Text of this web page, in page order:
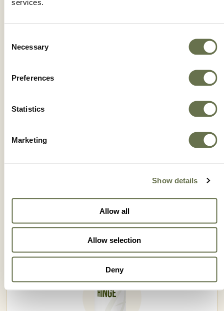
services.
Selection
Necessary
Preferences
Statistics
Marketing
Show details
Allow all
Allow selection
Deny